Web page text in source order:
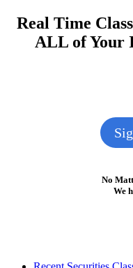
Real Time
ALL of Your
No
We